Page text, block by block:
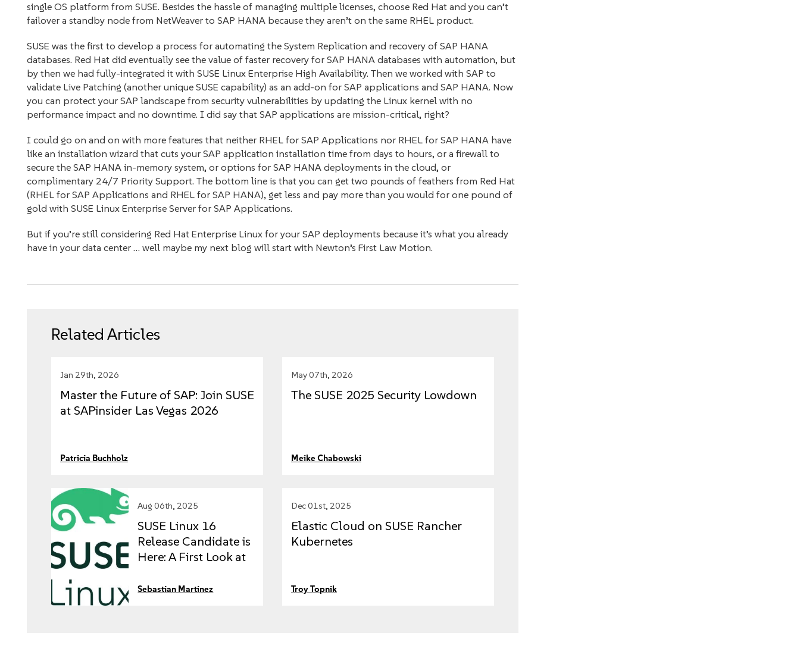
single OS platform from SUSE. Besides the hassle of managing multiple licenses, choose Red Hat and you can’t
failover a standby node from NetWeaver to SAP HANA because they aren’t on the same RHEL product.
SUSE was the first to develop a process for automating the System Replication and recovery of SAP HANA
databases. Red Hat did eventually see the value of faster recovery for SAP HANA databases with automation, but
by then we had fully-integrated it with SUSE Linux Enterprise High Availability. Then we worked with SAP to
validate Live Patching (another unique SUSE capability) as an add-on for SAP applications and SAP HANA. Now
you can protect your SAP landscape from security vulnerabilities by updating the Linux kernel with no
performance impact and no downtime. I did say that SAP applications are mission-critical, right?
I could go on and on with more features that neither RHEL for SAP Applications nor RHEL for SAP HANA have
like an installation wizard that cuts your SAP application installation time from days to hours, or a firewall to
secure the SAP HANA in-memory system, or options for SAP HANA deployments in the cloud, or
complimentary 24/7 Priority Support. The bottom line is that you can get two pounds of feathers from Red Hat
(RHEL for SAP Applications and RHEL for SAP HANA), get less and pay more than you would for one pound of
gold with SUSE Linux Enterprise Server for SAP Applications.
But if you’re still considering Red Hat Enterprise Linux for your SAP deployments because it’s what you already
have in your data center … well maybe my next blog will start with Newton’s First Law Motion.
Related Articles
Jan 29th, 2026
Master the Future of SAP: Join SUSE
at SAPinsider Las Vegas 2026
Patricia Buchholz
May 07th, 2026
The SUSE 2025 Security Lowdown
Meike Chabowski
Aug 06th, 2025
SUSE Linux 16
Release Candidate is
Here: A First Look at
Enterprise Linux
Sebastian Martinez
Dec 01st, 2025
Elastic Cloud on SUSE Rancher
Kubernetes
Troy Topnik